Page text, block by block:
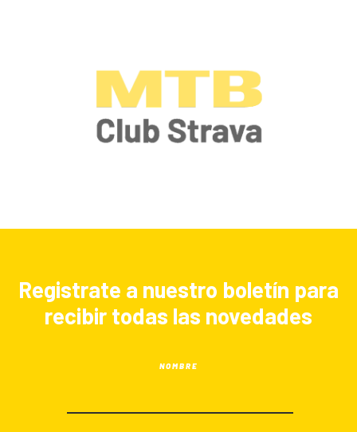
Registrate a nuestro boletín para
recibir todas las novedades
NOMBRE